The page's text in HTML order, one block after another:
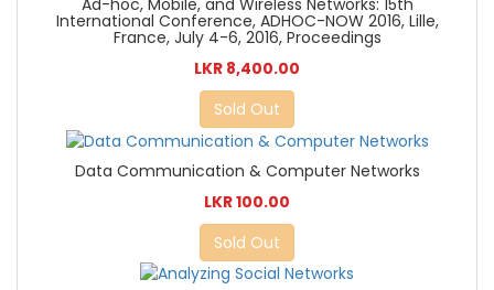
Ad-hoc, Mobile, and Wireless Networks: 15th
International Conference, ADHOC-NOW 2016, Lille,
France, July 4-6, 2016, Proceedings
LKR 8,400.00
Sold Out
Data Communication & Computer Networks
LKR 100.00
Sold Out